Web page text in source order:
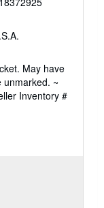
May have
unmarked. ~
Inventory #